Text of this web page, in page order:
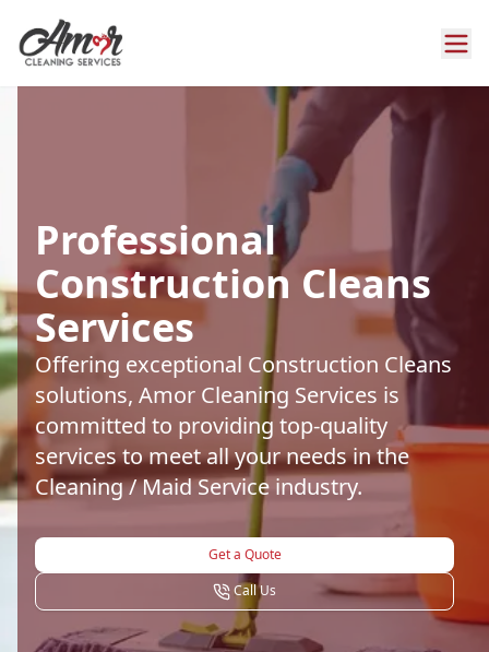
Professional
Construction Cleans
Services
Offering exceptional Construction Cleans
solutions, Amor Cleaning Services is
committed to providing top-quality
services to meet all your needs in the
Cleaning / Maid Service industry.
Get a Quote
Call Us